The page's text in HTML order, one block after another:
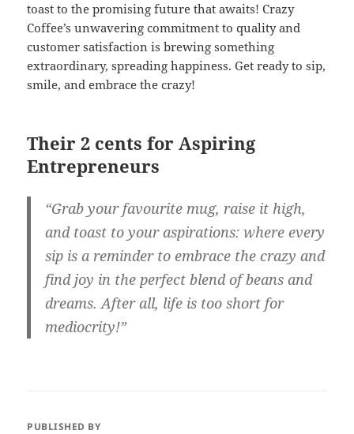
toast to the promising future that awaits! Crazy
Coffee’s unwavering commitment to quality and
customer satisfaction is brewing something
extraordinary, spreading happiness. Get ready to sip,
smile, and embrace the crazy!
Their 2 cents for Aspiring
Entrepreneurs
“Grab your favourite mug, raise it high,
and toast to your aspirations: where every
sip is a reminder to embrace the crazy and
find joy in the perfect blend of beans and
dreams. After all, life is too short for
mediocrity!”
PUBLISHED BY